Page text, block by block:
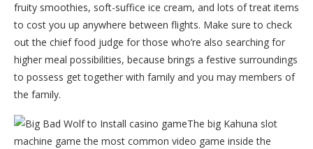
fruity smoothies, soft-suffice ice cream, and lots of treat items
to cost you up anywhere between flights. Make sure to check
out the chief food judge for those who’re also searching for
higher meal possibilities, because brings a festive surroundings
to possess get together with family and you may members of
the family.
The big Kahuna slot
machine game the most common video game inside the